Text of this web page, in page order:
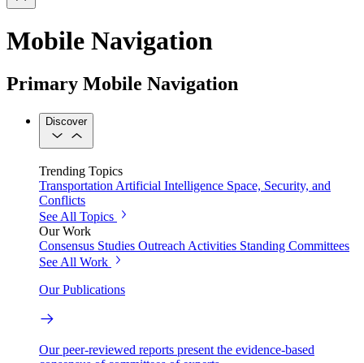
Mobile Navigation
Primary Mobile Navigation
Discover
Trending Topics
Transportation Artificial Intelligence Space, Security, and
Conflicts
See All Topics
Our Work
Consensus Studies Outreach Activities Standing Committees
See All Work
Our Publications
Our peer-reviewed reports present the evidence-based